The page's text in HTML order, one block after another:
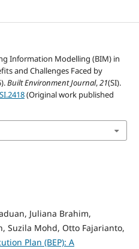
Information Modelling (BIM) in
and Challenges Faced by
Built Environment Journal,21(SI).
(Original work published
Juliana Brahim,
Suzila Mohd, Otto Fajarianto,
Plan (BEP): A